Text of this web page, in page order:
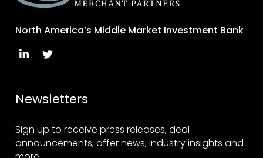
North America’s Middle Market Investment Bank
Newsletters
Sign up to receive press releases, deal
announcements, offer news, industry insights and